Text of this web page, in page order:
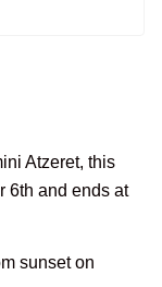
Atzeret, this
6th and ends at
sunset on